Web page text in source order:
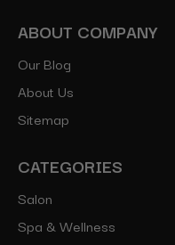
ABOUT COMPANY
Our Blog
About Us
Sitemap
CATEGORIES
Salon
Spa & Wellness